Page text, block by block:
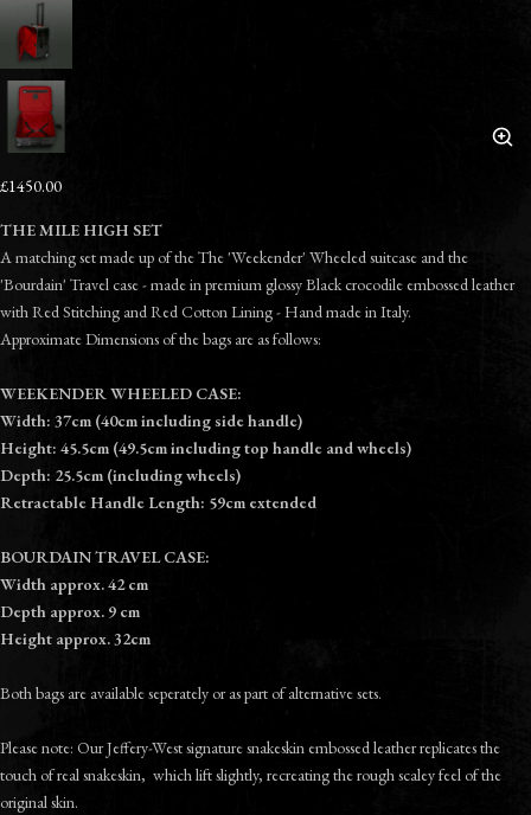
£1450.00
THE MILE HIGH SET
A matching set made up of the The 'Weekender' Wheeled suitcase and the
'Bourdain' Travel case - made in premium glossy Black crocodile embossed leather
with Red Stitching and Red Cotton Lining - Hand made in Italy.
Approximate Dimensions of the bags are as follows:
WEEKENDER WHEELED CASE:
Width: 37cm (40cm including side handle)
Height: 45.5cm (49.5cm including top handle and wheels)
Depth: 25.5cm (including wheels)
Retractable Handle Length: 59cm extended
BOURDAIN TRAVEL CASE:
Width approx. 42 cm
Depth approx. 9 cm
Height approx. 32cm
Both bags are available seperately or as part of alternative sets.
Please note: Our Jeffery-West signature snakeskin embossed leather replicates the
touch of real snakeskin, which lift slightly, recreating the rough scaley feel of the
original skin.